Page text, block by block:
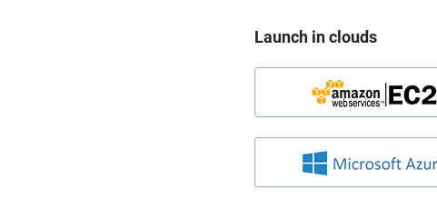
Launch in clouds